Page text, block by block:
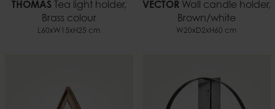
THOMASTea light holder,
Brass colour
L60xW15xH25 cm
VECTORWall candle holder,
Brown/white
W20xD2xH60 cm